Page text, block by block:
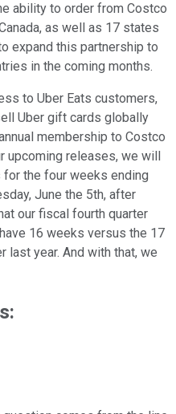
ability to order from Costco
as well as 17 states
expand this partnership to
in the coming months.
to Uber Eats customers,
Uber gift cards globally
membership to Costco
upcoming releases, we will
the four weeks ending
June the 5th, after
our fiscal fourth quarter
16 weeks versus the 17
last year. And with that, we